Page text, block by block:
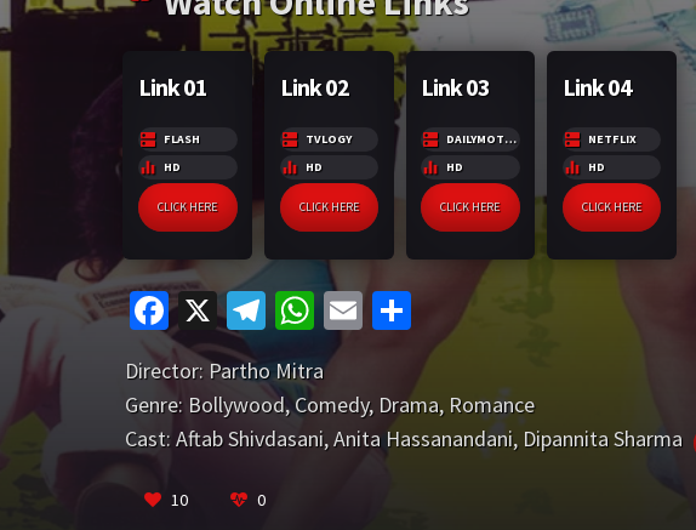
Link 01
FLASH
HD
CLICK HERE
Link 02
TVLOGY
HD
CLICK HERE
Link 03
DAILYMOTION
HD
CLICK HERE
Link 04
NETFLIX
HD
CLICK HERE
Fa
ce
b
o
k
X
Te
gr
a
W
h
at
sA
p
E
ai
l
h
ar
e
Director:Partho Mitra
Genre: Bollywood, Comedy, Drama, Romance
Cast:Aftab Shivdasani,Anita Hassanandani, Dipannita Sharma
10 0
p